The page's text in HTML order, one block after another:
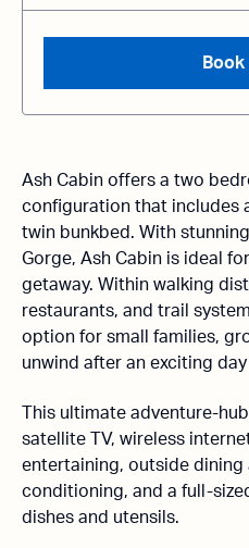
Book
Ash Cabin offers a two
configuration that includes
twin bunkbed. With
Gorge, Ash Cabin is ideal
getaway. Within walking
restaurants, and trail
option for small families,
unwind after an exciting
This ultimate adventure-
satellite TV, wireless
entertaining, outside dining
conditioning, and a full-
dishes and utensils.